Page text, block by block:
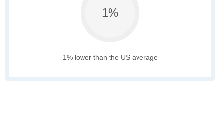
1%
1% lower than the US average